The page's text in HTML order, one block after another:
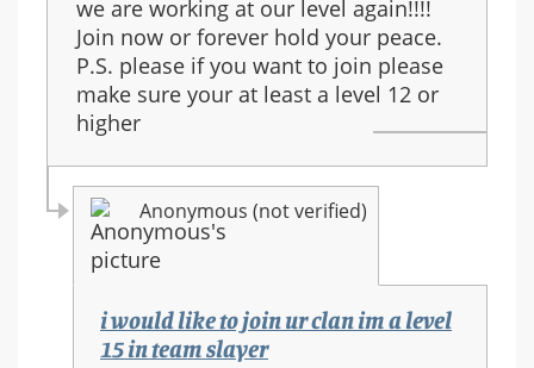
we are working at our level again!!!!
Join now or forever hold your peace.
P.S. please if you want to join please
make sure your at least a level 12 or
higher
Anonymous (not verified)
i would like to join ur clan im a level
15 in team slayer